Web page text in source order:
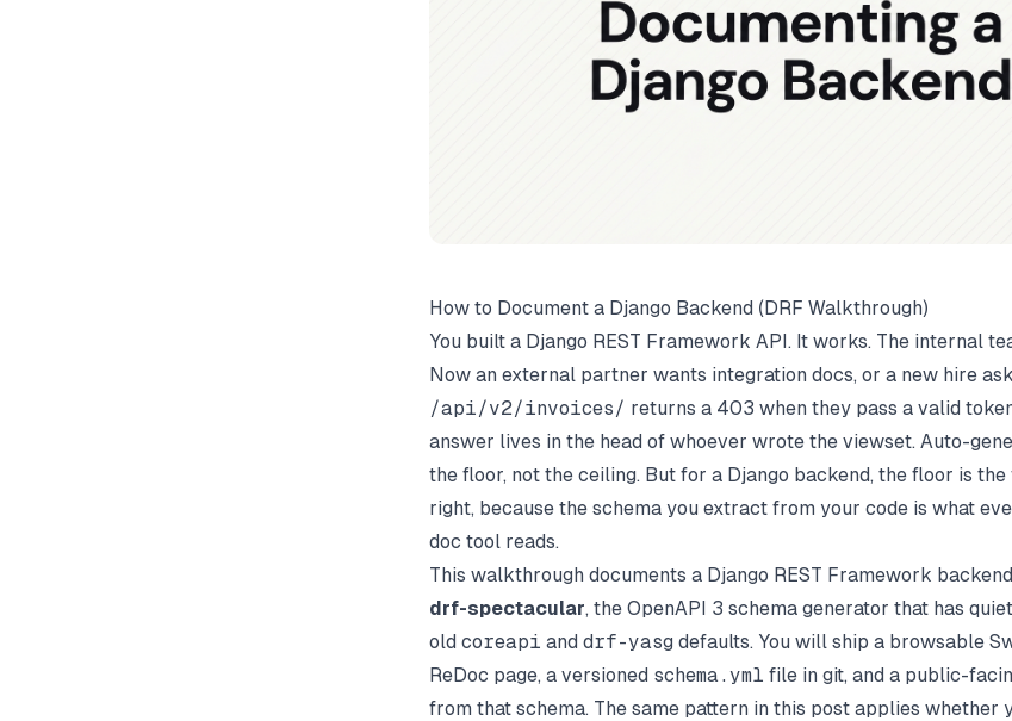
How to Document a Django Backend (DRF Walkthrough)
You built a Django REST Framework API. It works. The internal
Now an external partner wants integration docs, or a new hire
/api/v2/invoices/ returns a 403 when they pass a valid
answer lives in the head of whoever wrote the viewset. Auto-
the floor, not the ceiling. But for a Django backend, the floor is
right, because the schema you extract from your code is what
doc tool reads.
This walkthrough documents a Django REST Framework
drf-spectacular, the OpenAPI 3 schema generator that has
old coreapi and drf-yasg defaults. You will ship a browsable
ReDoc page, a versioned schema.yml file in git, and a public-
from that schema. The same pattern in this post applies whether